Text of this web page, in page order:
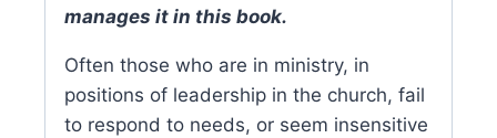
manages it in this book.
Often those who are in ministry, in
positions of leadership in the church, fail
to respond to needs, or seem insensitive